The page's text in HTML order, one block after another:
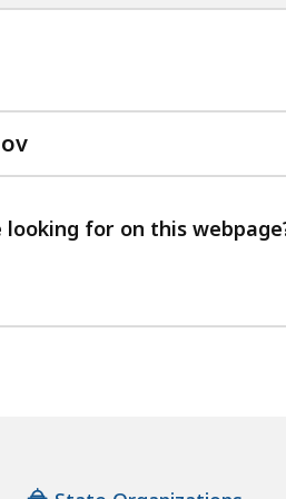
with
feedbackfor on this